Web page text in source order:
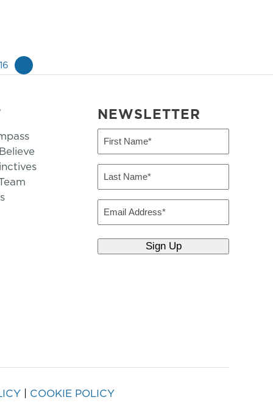
NEWSLETTER
First
(Required)
Last
(Required)
Email
| COOKIE POLICY